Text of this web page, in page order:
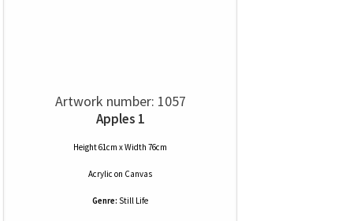
Artwork number: 1057
Apples 1
Height 61cm x Width 76cm
Acrylic on Canvas
Genre: Still Life